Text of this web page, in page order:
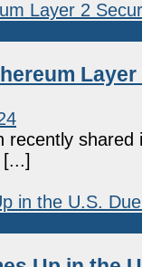
recently
[...]